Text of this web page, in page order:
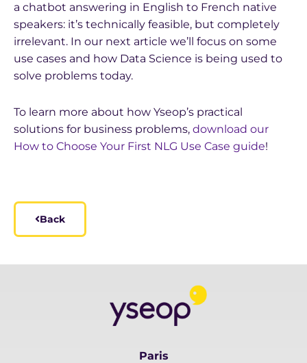
a chatbot answering in English to French native
speakers: it’s technically feasible, but completely
irrelevant. In our next article we’ll focus on some
use cases and how Data Science is being used to
solve problems today.
To learn more about how Yseop’s practical
solutions for business problems, download our
How to Choose Your First NLG Use Case guide!
Back
Paris